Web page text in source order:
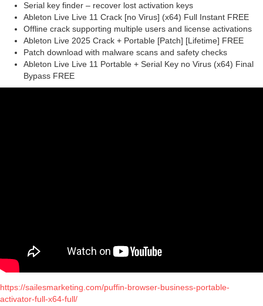
Serial key finder – recover lost activation keys
Ableton Live Live 11 Crack [no Virus] (x64) Full Instant FREE
Offline crack supporting multiple users and license activations
Ableton Live 2025 Crack + Portable [Patch] [Lifetime] FREE
Patch download with malware scans and safety checks
Ableton Live Live 11 Portable + Serial Key no Virus (x64) Final
Bypass FREE
https://sailesmarketing.com/puffin-browser-business-portable-
activator-full-x64-full/